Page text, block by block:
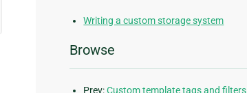
Writing a custom storage system
Browse
Prev:Custom template tags and filters